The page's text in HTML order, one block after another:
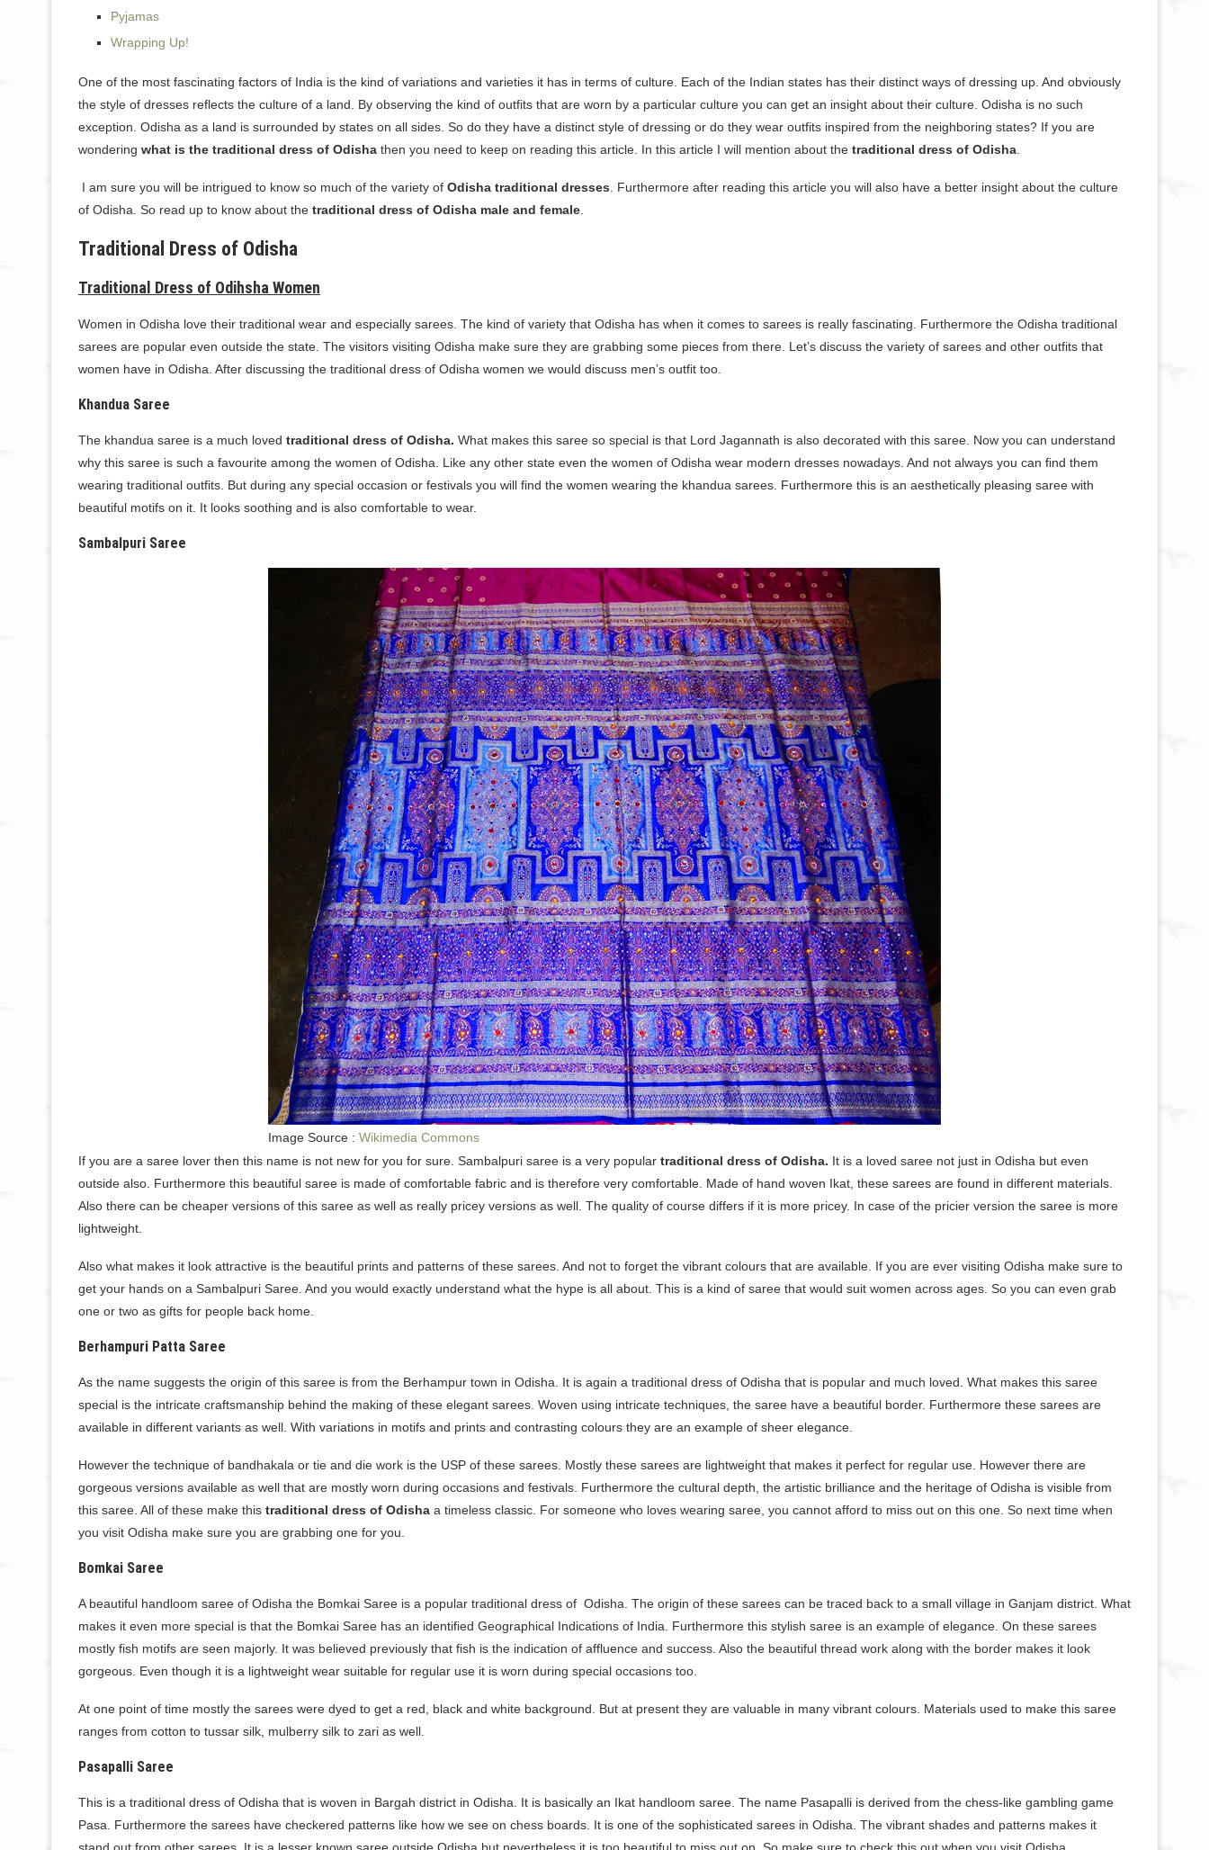
Pyjamas
Wrapping Up!
One of the most fascinating factors of India is the kind of variations and varieties it has in terms of culture. Each of the Indian states has their distinct ways of dressing up. And obviously
the style of dresses reflects the culture of a land. By observing the kind of outfits that are worn by a particular culture you can get an insight about their culture. Odisha is no such
exception. Odisha as a land is surrounded by states on all sides. So do they have a distinct style of dressing or do they wear outfits inspired from the neighboring states? If you are
wondering what is the traditional dress of Odisha then you need to keep on reading this article. In this article I will mention about the traditional dress of Odisha
I am sure you will be intrigued to know so much of the variety of Odisha traditional dresses . Furthermore after reading this article you will also have a better insight about the culture
of Odisha. So read up to know about the traditional dress of Odisha male and female
Traditional Dress of Odisha
Traditional Dress of Odihsha Women
Women in Odisha love their traditional wear and especially sarees. The kind of variety that Odisha has when it comes to sarees is really fascinating. Furthermore the Odisha traditional
sarees are popular even outside the state. The visitors visiting Odisha make sure they are grabbing some pieces from there. Let’s discuss the variety of sarees and other outfits that
women have in Odisha. After discussing the traditional dress of Odisha women we would discuss men’s outfit too.
Khandua Saree
The khandua saree is a much loved traditional dress of Odisha. What makes this saree so special is that Lord Jagannath is also decorated with this saree. Now you can understand
why this saree is such a favourite among the women of Odisha. Like any other state even the women of Odisha wear modern dresses nowadays. And not always you can find them
wearing traditional outfits. But during any special occasion or festivals you will find the women wearing the khandua sarees. Furthermore this is an aesthetically pleasing saree with
beautiful motifs on it. It looks soothing and is also comfortable to wear.
Sambalpuri Saree
Image Source : Wikimedia Commons
If you are a saree lover then this name is not new for you for sure. Sambalpuri saree is a very popular traditional dress of Odisha. It is a loved saree not just in Odisha but even
outside also. Furthermore this beautiful saree is made of comfortable fabric and is therefore very comfortable. Made of hand woven Ikat, these sarees are found in different materials.
Also there can be cheaper versions of this saree as well as really pricey versions as well. The quality of course differs if it is more pricey. In case of the pricier version the saree is more
lightweight.
Also what makes it look attractive is the beautiful prints and patterns of these sarees. And not to forget the vibrant colours that are available. If you are ever visiting Odisha make sure to
get your hands on a Sambalpuri Saree. And you would exactly understand what the hype is all about. This is a kind of saree that would suit women across ages. So you can even grab
one or two as gifts for people back home.
Berhampuri Patta Saree
As the name suggests the origin of this saree is from the Berhampur town in Odisha. It is again a traditional dress of Odisha that is popular and much loved. What makes this saree
special is the intricate craftsmanship behind the making of these elegant sarees. Woven using intricate techniques, the saree have a beautiful border. Furthermore these sarees are
available in different variants as well. With variations in motifs and prints and contrasting colours they are an example of sheer elegance.
However the technique of bandhakala or tie and die work is the USP of these sarees. Mostly these sarees are lightweight that makes it perfect for regular use. However there are
gorgeous versions available as well that are mostly worn during occasions and festivals. Furthermore the cultural depth, the artistic brilliance and the heritage of Odisha is visible from
this saree. All of these make this traditional dress of Odisha a timeless classic. For someone who loves wearing saree, you cannot afford to miss out on this one. So next time when
you visit Odisha make sure you are grabbing one for you.
Bomkai Saree
A beautiful handloom saree of Odisha the Bomkai Saree is a popular traditional dress of Odisha. The origin of these sarees can be traced back to a small village in Ganjam district. What
makes it even more special is that the Bomkai Saree has an identified Geographical Indications of India. Furthermore this stylish saree is an example of elegance. On these sarees
mostly fish motifs are seen majorly. It was believed previously that fish is the indication of affluence and success. Also the beautiful thread work along with the border makes it look
gorgeous. Even though it is a lightweight wear suitable for regular use it is worn during special occasions too.
At one point of time mostly the sarees were dyed to get a red, black and white background. But at present they are valuable in many vibrant colours. Materials used to make this saree
ranges from cotton to tussar silk, mulberry silk to zari as well.
Pasapalli Saree
This is a traditional dress of Odisha that is woven in Bargah district in Odisha. It is basically an Ikat handloom saree. The name Pasapalli is derived from the chess-like gambling game
Pasa. Furthermore the sarees have checkered patterns like how we see on chess boards. It is one of the sophisticated sarees in Odisha. The vibrant shades and patterns makes it